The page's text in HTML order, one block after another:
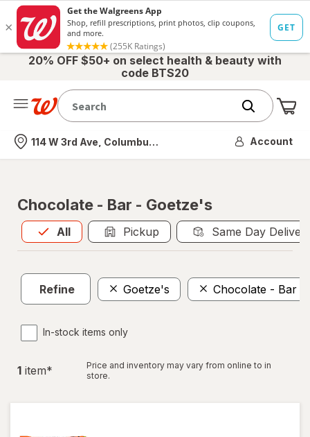
20% OFF $50+ on select health & beauty with
code BTS20
Nearest store
114 W 3rd Ave, Columbus, OH Account
Chocolate - Bar - Goetze's
All
Allis selected Pickup Same Day
Refine Goetze's Chocolate - Bar
In-stock items only
1 item*
Price and inventory may vary from online to in
store.